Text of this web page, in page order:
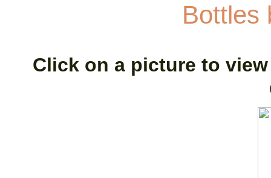
Bottles
Click on a picture to